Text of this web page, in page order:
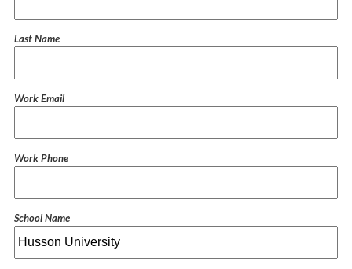
Last Name
Work Email
Work Phone
School Name